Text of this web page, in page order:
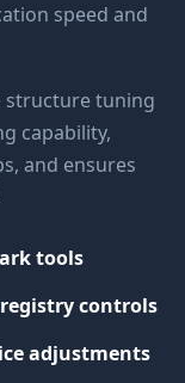
speed and
structure tuning
capability,
and ensures
tools
controls
adjustments